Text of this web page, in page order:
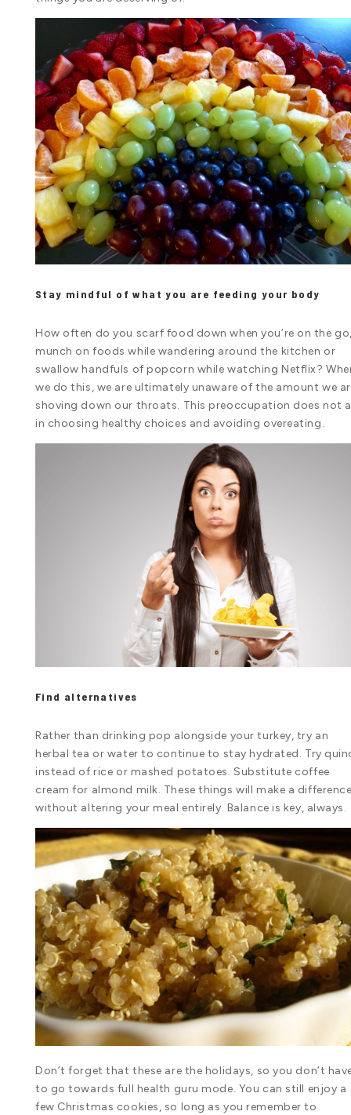
Stay mindful of what you are feeding your body
How often do you scarf food down when you’re on the
munch on foods while wandering around the kitchen or
swallow handfuls of popcorn while watching Netflix?
we do this, we are ultimately unaware of the amount we
shoving down our throats. This preoccupation does not
in choosing healthy choices and avoiding overeating.
Find alternatives
Rather than drinking pop alongside your turkey, try an
herbal tea or water to continue to stay hydrated. Try
instead of rice or mashed potatoes. Substitute coffee
cream for almond milk. These things will make a
without altering your meal entirely. Balance is key, always.
Don’t forget that these are the holidays, so you don’t
to go towards full health guru mode. You can still enjoy a
few Christmas cookies, so long as you remember to